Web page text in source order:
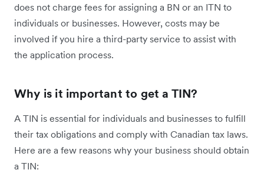
does not charge fees for assigning a BN or an ITN to
individuals or businesses. However, costs may be
involved if you hire a third-party service to assist with
the application process.
Why is it important to get a TIN?
A TIN is essential for individuals and businesses to fulfill
their tax obligations and comply with Canadian tax laws.
Here are a few reasons why your business should obtain
a TIN: